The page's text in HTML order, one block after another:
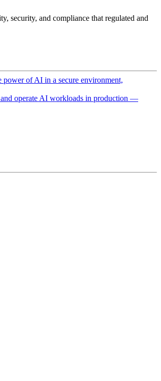
security, and compliance that regulated and
of AI in a secure environment,
operate AI workloads in production —